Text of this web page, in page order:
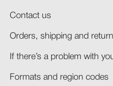
Contact us
Orders, shipping and
If there’s a problem with
Formats and region codes​​